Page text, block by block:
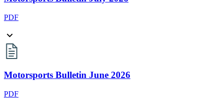
PDF
Motorsports Bulletin June 2026
PDF